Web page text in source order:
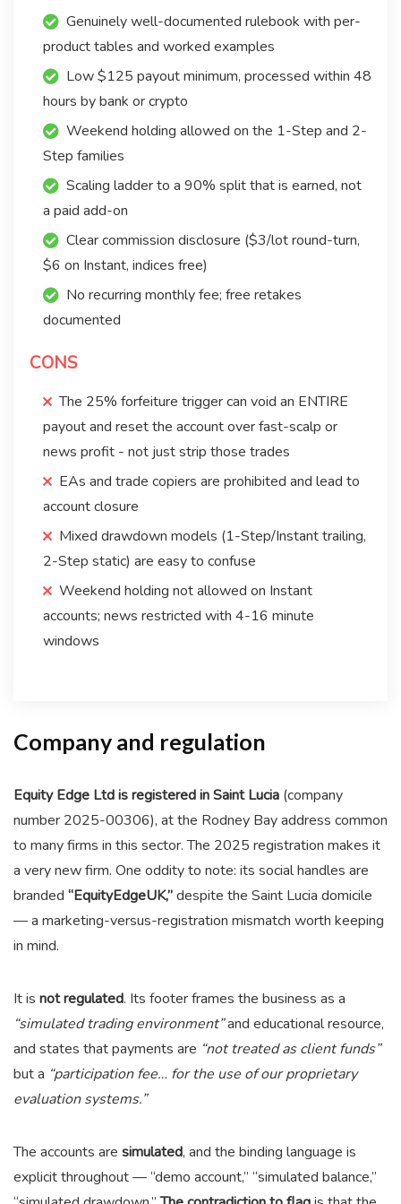
Genuinely well-documented rulebook with per-
product tables and worked examples
Low $125 payout minimum, processed within 48
hours by bank or crypto
Weekend holding allowed on the 1-Step and 2-
Step families
Scaling ladder to a 90% split that is earned, not
a paid add-on
Clear commission disclosure ($3/lot round-turn,
$6 on Instant, indices free)
No recurring monthly fee; free retakes
documented
CONS
The 25% forfeiture trigger can void an ENTIRE
payout and reset the account over fast-scalp or
news profit - not just strip those trades
EAs and trade copiers are prohibited and lead to
account closure
Mixed drawdown models (1-Step/Instant trailing,
2-Step static) are easy to confuse
Weekend holding not allowed on Instant
accounts; news restricted with 4-16 minute
windows
Company and regulation
Equity Edge Ltd is registered in Saint Lucia (company
number 2025-00306), at the Rodney Bay address common
to many firms in this sector. The 2025 registration makes it
a very new firm. One oddity to note: its social handles are
branded “EquityEdgeUK,”despite the Saint Lucia domicile
— a marketing-versus-registration mismatch worth keeping
in mind.
It is not regulated. Its footer frames the business as a
“simulated trading environment”and educational resource,
and states that payments are “not treated as client funds”
but a “participation fee… for the use of our proprietary
evaluation systems.”
The accounts are simulated, and the binding language is
explicit throughout — “demo account,” “simulated balance,”